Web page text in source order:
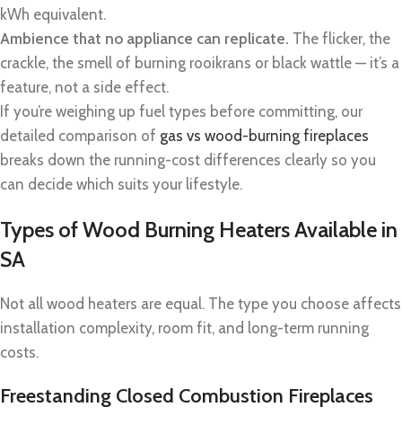
kWh equivalent.
Ambience that no appliance can replicate. The flicker, the
crackle, the smell of burning rooikrans or black wattle — it’s a
feature, not a side effect.
If you’re weighing up fuel types before committing, our
detailed comparison of gas vs wood-burning fireplaces
breaks down the running-cost differences clearly so you
can decide which suits your lifestyle.
Types of Wood Burning Heaters Available in
SA
Not all wood heaters are equal. The type you choose affects
installation complexity, room fit, and long-term running
costs.
Freestanding Closed Combustion Fireplaces